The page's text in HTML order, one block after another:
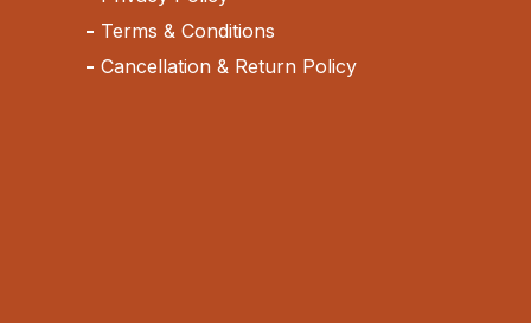
Terms & Conditions
Cancellation & Return Policy